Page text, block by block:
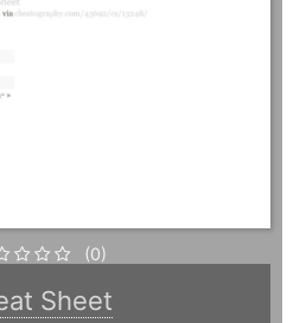
(0)
Sheet